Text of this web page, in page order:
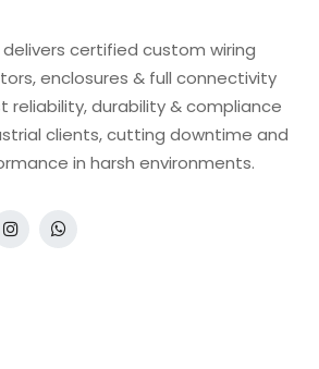
certified custom wiring
enclosures & full connectivity
reliability, durability & compliance
clients, cutting downtime and
in harsh environments.